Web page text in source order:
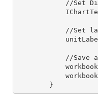
        }